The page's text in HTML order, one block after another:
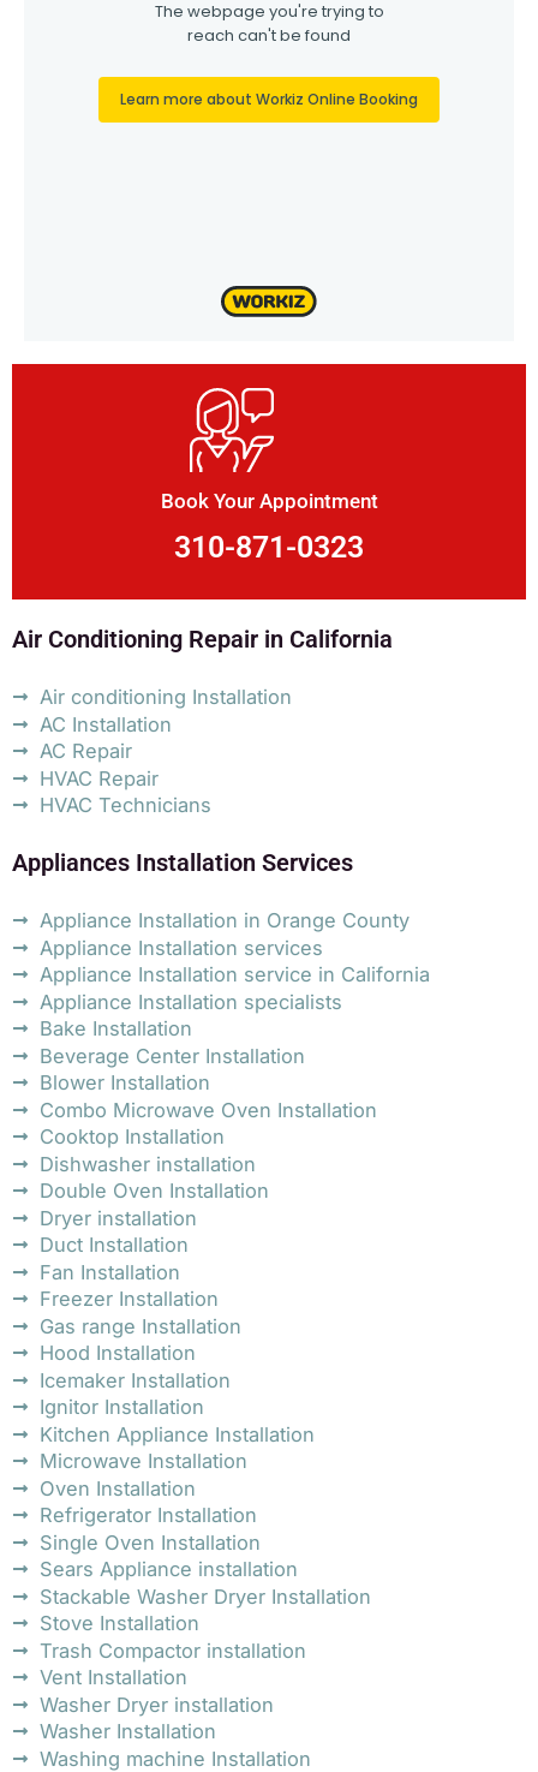
Book Your Appointment
310-871-0323
Air Conditioning Repair in California
Air conditioning Installation
AC Installation
AC Repair
HVAC Repair
HVAC Technicians
Appliances Installation Services
Appliance Installation in Orange County
Appliance Installation services
Appliance Installation service in California
Appliance Installation specialists
Bake Installation
Beverage Center Installation
Blower Installation
Combo Microwave Oven Installation
Cooktop Installation
Dishwasher installation
Double Oven Installation
Dryer installation
Duct Installation
Fan Installation
Freezer Installation
Gas range Installation
Hood Installation
Icemaker Installation
Ignitor Installation
Kitchen Appliance Installation
Microwave Installation
Oven Installation
Refrigerator Installation
Single Oven Installation
Sears Appliance installation
Stackable Washer Dryer Installation
Stove Installation
Trash Compactor installation
Vent Installation
Washer Dryer installation
Washer Installation
Washing machine Installation